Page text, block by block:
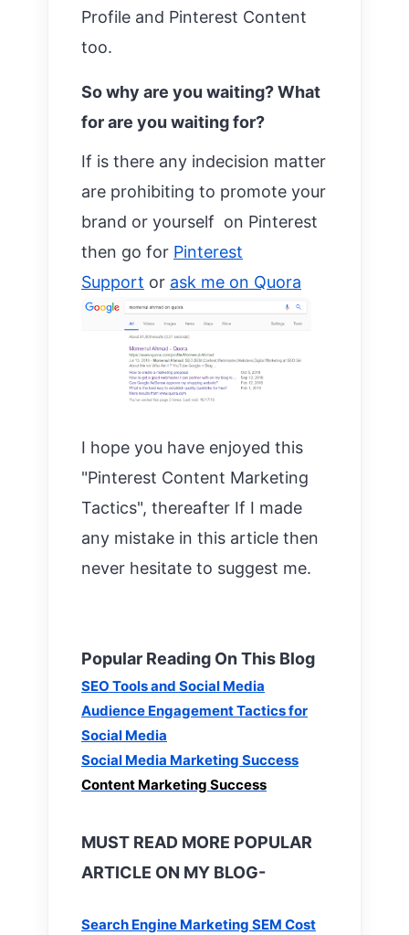
Profile and Pinterest Content
too.
So why are you waiting? What
for are you waiting for?
If is there any indecision matter
are prohibiting to promote your
brand or yourself on Pinterest
then go for Pinterest
Support or ask me on Quora
I hope you have enjoyed this
"Pinterest Content Marketing
Tactics", thereafter If I made
any mistake in this article then
never hesitate to suggest me.
Popular Reading On This Blog
SEO Tools and Social Media
Audience Engagement Tactics for
Social Media
Social Media Marketing Success
Content Marketing Success
MUST READ MORE POPULAR
ARTICLE ON MY BLOG-
Search Engine Marketing SEM Cost